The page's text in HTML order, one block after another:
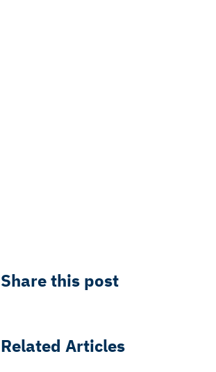
Share this post
Related Articles